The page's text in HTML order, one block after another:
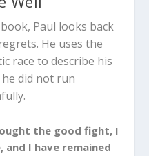
Paul looks back
He uses the
race to describe his
did not run
the good fight, I
and I have remained